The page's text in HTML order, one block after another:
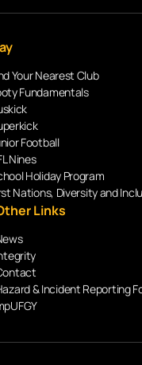
Your Nearest Club
Fundamentals
Football
Nines
Holiday Program
Nations, Diversity and
Links
& Incident Reporting